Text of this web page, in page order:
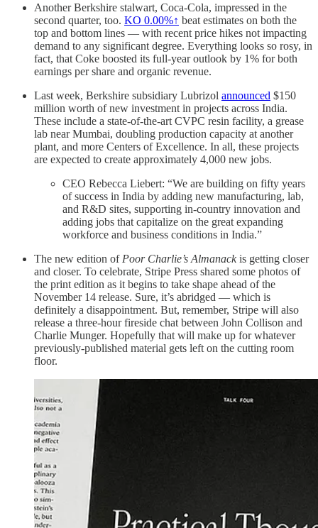
Another Berkshire stalwart, Coca-Cola, impressed in the
second quarter, too. KO 0.00%↑ beat estimates on both the
top and bottom lines — with recent price hikes not impacting
demand to any significant degree. Everything looks so rosy, in
fact, that Coke boosted its full-year outlook by 1% for both
earnings per share and organic revenue.
Last week, Berkshire subsidiary Lubrizol announced $150
million worth of new investment in projects across India.
These include a state-of-the-art CVPC resin facility, a grease
lab near Mumbai, doubling production capacity at another
plant, and more Centers of Excellence. In all, these projects
are expected to create approximately 4,000 new jobs.
CEO Rebecca Liebert: “We are building on fifty years
of success in India by adding new manufacturing, lab,
and R&D sites, supporting in-country innovation and
adding jobs that capitalize on the great expanding
workforce and business conditions in India.”
The new edition of Poor Charlie’s Almanackis getting closer
and closer. To celebrate, Stripe Press shared some photos of
the print edition as it begins to take shape ahead of the
November 14 release. Sure, it’s abridged — which is
definitely a disappointment. But, remember, Stripe will also
release a three-hour fireside chat between John Collison and
Charlie Munger. Hopefully that will make up for whatever
previously-published material gets left on the cutting room
floor.